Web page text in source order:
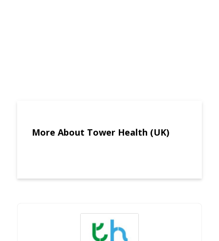
More About Tower Health (UK)